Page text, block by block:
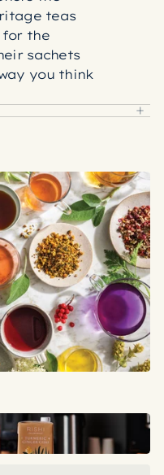
teas
for the
sachets
you think